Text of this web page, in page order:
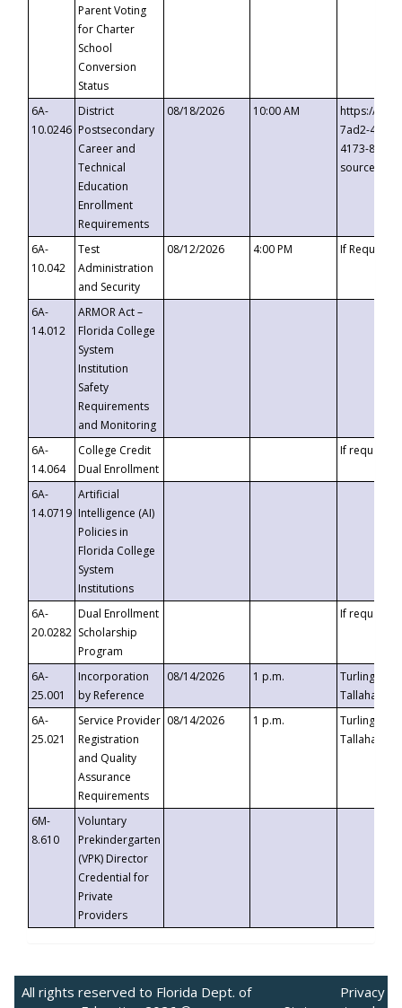
Parent Voting
for Charter
School
Conversion
Status
6A-
10.0246
District
Postsecondary
Career and
Technical
Education
Enrollment
Requirements
08/18/2026 10:00 AM
https://
7ad2-4249-
4173-8c1c-
6A-
10.042
Test
Administration
and Security
08/12/2026 4:00 PM If
6A-
14.012
ARMOR Act –
Florida College
System
Institution
Safety
Requirements
and Monitoring
6A-
14.064
College Credit
Dual Enrollment
If requested
6A-
14.0719
Artificial
Intelligence (AI)
Policies in
Florida College
System
Institutions
6A-
20.0282
Dual Enrollment
Scholarship
Program
If requested
6A-
25.001
Incorporation
by Reference
08/14/2026 1 p.m.
Turlington
6A-
25.021
Service Provider
Registration
and Quality
Assurance
Requirements
08/14/2026 1 p.m.
Turlington
6M-
8.610
Voluntary
Prekindergarten
(VPK) Director
Credential for
Private
Providers
All rights reserved to Florida Dept. of
Privacy